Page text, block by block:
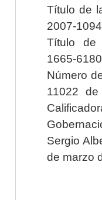
Título de
2007-
Título de
1665-
Número
11022
Sergio
de marzo